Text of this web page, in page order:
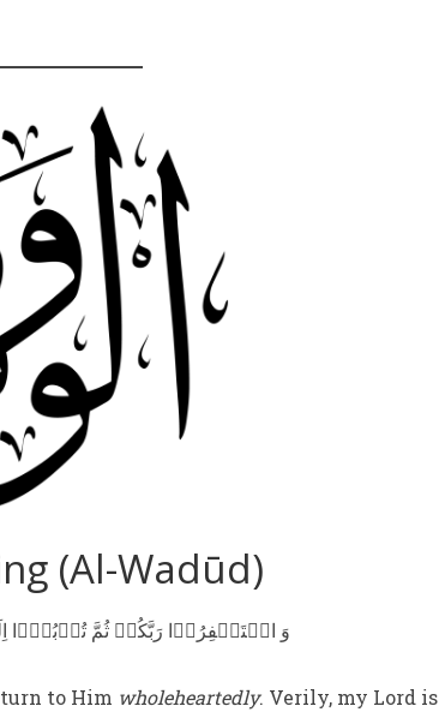
(Al-Wadūd)
وَ اسۡتَغۡفِرُوۡا رَبَّکُمۡ ثُمَّ
turn to Him wholeheartedly. Verily, my Lord is